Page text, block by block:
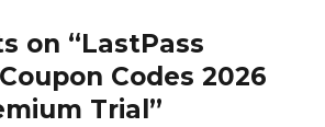
on “LastPass
Codes 2026
Trial”